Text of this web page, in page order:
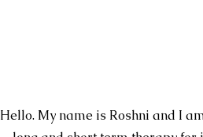
Hello. My name is Roshni and I